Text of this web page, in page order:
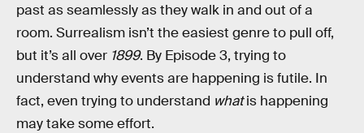
past as seamlessly as they walk in and out of a
room. Surrealism isn’t the easiest genre to pull off,
but it’s all over 1899. By Episode 3, trying to
understand why events are happening is futile. In
fact, even trying to understand whatis happening
may take some effort.